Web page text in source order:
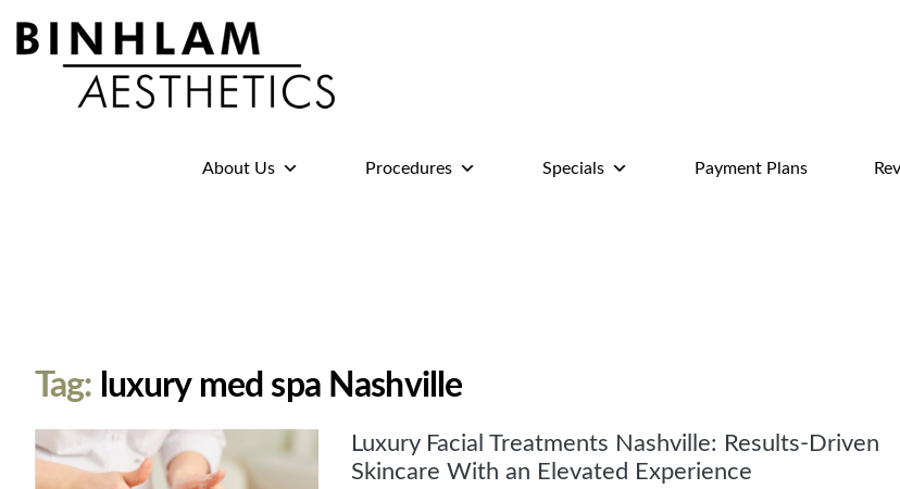
About Us Procedures Specials Payment Plans
Tag: luxury med spa Nashville
Luxury Facial Treatments Nashville: Results-Driven
Skincare With an Elevated Experience